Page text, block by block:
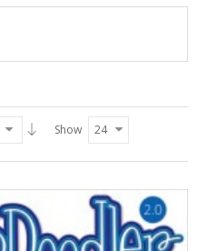
Show 24